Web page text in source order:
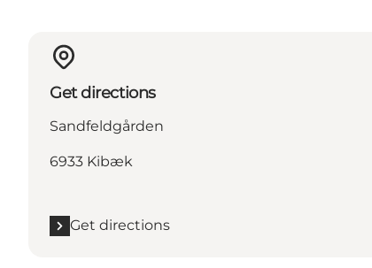
Get directions
Sandfeldgården
6933 Kibæk
Get directions